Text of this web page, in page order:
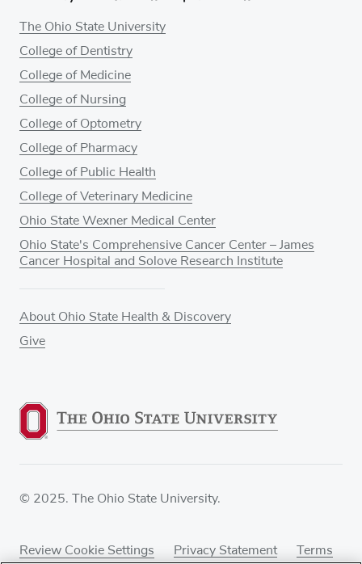
The Ohio State University
College of Dentistry
College of Medicine
College of Nursing
College of Optometry
College of Pharmacy
College of Public Health
College of Veterinary Medicine
Ohio State Wexner Medical Center
Ohio State's Comprehensive Cancer Center – James
Cancer Hospital and Solove Research Institute
About Ohio State Health & Discovery
Give
© 2025. The Ohio State University.
Review Cookie Settings Privacy Statement
Terms